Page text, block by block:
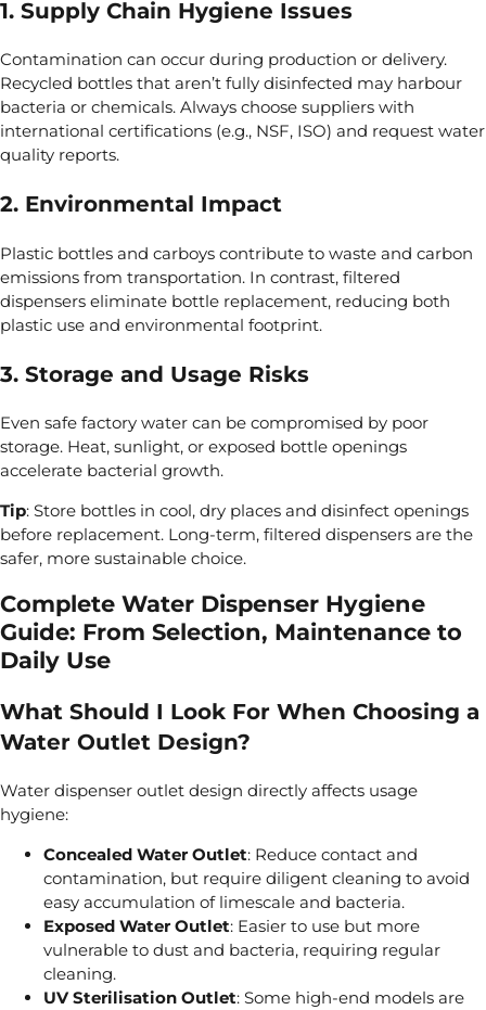
1. Supply Chain Hygiene Issues
Contamination can occur during production or delivery.
Recycled bottles that aren’t fully disinfected may harbour
bacteria or chemicals. Always choose suppliers with
international certifications (e.g., NSF, ISO) and request water
quality reports.
2. Environmental Impact
Plastic bottles and carboys contribute to waste and carbon
emissions from transportation. In contrast, filtered
dispensers eliminate bottle replacement, reducing both
plastic use and environmental footprint.
3. Storage and Usage Risks
Even safe factory water can be compromised by poor
storage. Heat, sunlight, or exposed bottle openings
accelerate bacterial growth.
Tip: Store bottles in cool, dry places and disinfect openings
before replacement. Long-term, filtered dispensers are the
safer, more sustainable choice.
Complete Water Dispenser Hygiene
Guide: From Selection, Maintenance to
Daily Use
What Should I Look For When Choosing a
Water Outlet Design?
Water dispenser outlet design directly affects usage
hygiene:
Concealed Water Outlet: Reduce contact and
contamination, but require diligent cleaning to avoid
easy accumulation of limescale and bacteria.
Exposed Water Outlet: Easier to use but more
vulnerable to dust and bacteria, requiring regular
cleaning.
UV Sterilisation Outlet: Some high-end models are